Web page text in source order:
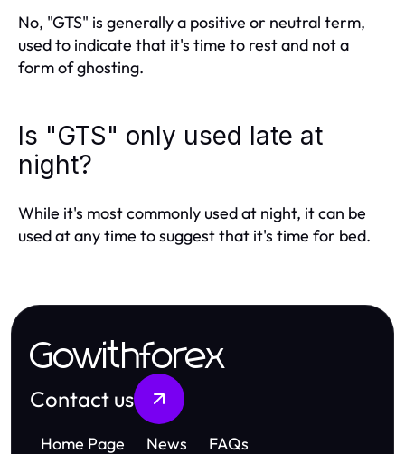
No, "GTS" is generally a positive or neutral term,
used to indicate that it's time to rest and not a
form of ghosting.
Is "GTS" only used late at
night?
While it's most commonly used at night, it can be
used at any time to suggest that it's time for bed.
Gowithforex
Contact us
Home Page News FAQs